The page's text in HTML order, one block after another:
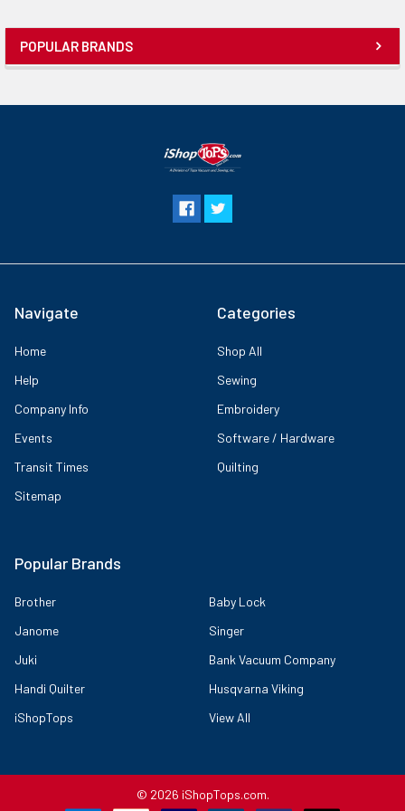
POPULAR BRANDS
Navigate
Home
Help
Company Info
Events
Transit Times
Sitemap
Categories
Shop All
Sewing
Embroidery
Software / Hardware
Quilting
Popular Brands
Brother
Janome
Juki
Handi Quilter
iShopTops
Baby Lock
Singer
Bank Vacuum Company
Husqvarna Viking
View All
© 2026 iShopTops.com.